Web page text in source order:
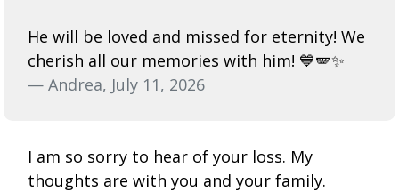
He will be loved and missed for eternity! We
cherish all our memories with him! 💙🪽✨
— Andrea, July 11, 2026
I am so sorry to hear of your loss. My
thoughts are with you and your family.